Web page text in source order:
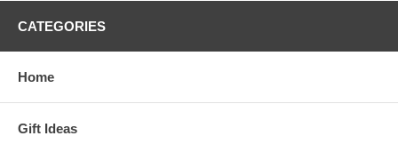
CATEGORIES
Home
Gift Ideas